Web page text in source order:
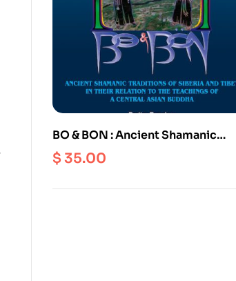
BO & BON : Ancient Shamanic
Traditions of Siberia and Tibet in
their relation to the Teachings of a
Central Asian Buddha
$35.00